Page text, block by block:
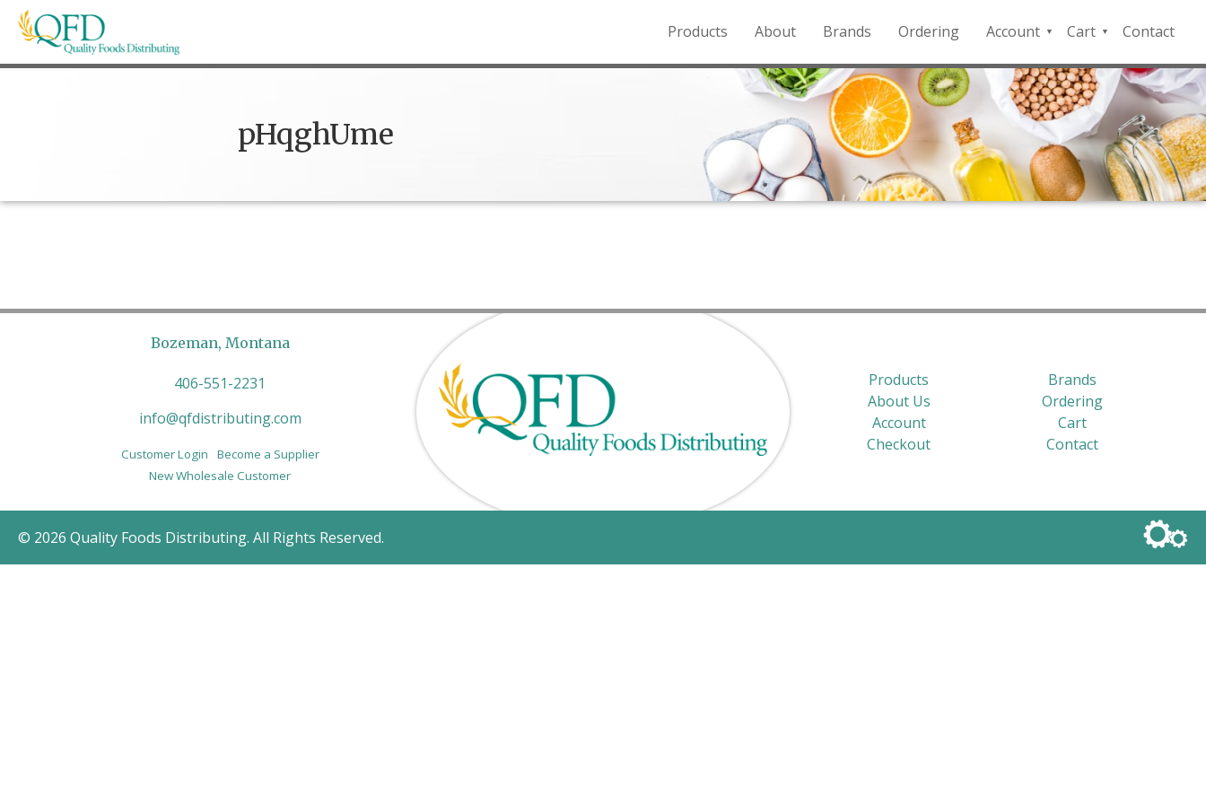
Skip
Quality Foods Distributing
Bringing natural, organic, and local products to the Northern Rockies.
Products About Brands Ordering
Account
QFD
Payment
Portal
Cart
Checkout
Contact
pHqghUme
Bozeman, Montana
406-551-2231
info@qfdistributing.com
Customer Login
Become a Supplier
New Wholesale Customer
Products
Brands
About Us
Ordering
Account
Cart
Checkout
Contact
© 2026 Quality Foods Distributing. All Rights Reserved.